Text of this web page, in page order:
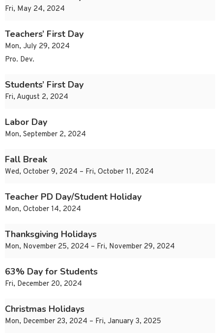
Fri, May 24, 2024
Teachers’ First Day
Mon, July 29, 2024
Pro. Dev.
Students’ First Day
Fri, August 2, 2024
Labor Day
Mon, September 2, 2024
Fall Break
Wed, October 9, 2024 – Fri, October 11, 2024
Teacher PD Day/Student Holiday
Mon, October 14, 2024
Thanksgiving Holidays
Mon, November 25, 2024 – Fri, November 29, 2024
63% Day for Students
Fri, December 20, 2024
Christmas Holidays
Mon, December 23, 2024 – Fri, January 3, 2025